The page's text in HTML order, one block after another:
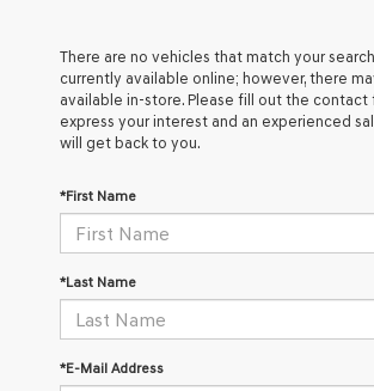
There are no vehicles that match your
currently available online; however, there
available in-store. Please fill out the
express your interest and an experienced
will get back to you.
*First Name
*Last Name
*E-Mail Address